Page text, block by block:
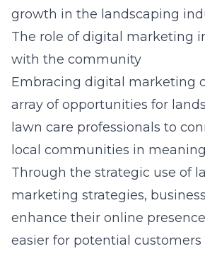
growth in the landscaping
The role of digital marketing
with the community
Embracing digital marketing
array of opportunities for
lawn care professionals to
local communities in
Through the strategic use of
marketing strategies,
enhance their online
easier for potential customers